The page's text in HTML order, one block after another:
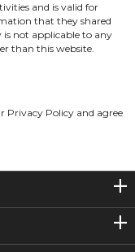
and is valid for
that they shared
is not applicable to any
than this website.
Privacy Policy and agree